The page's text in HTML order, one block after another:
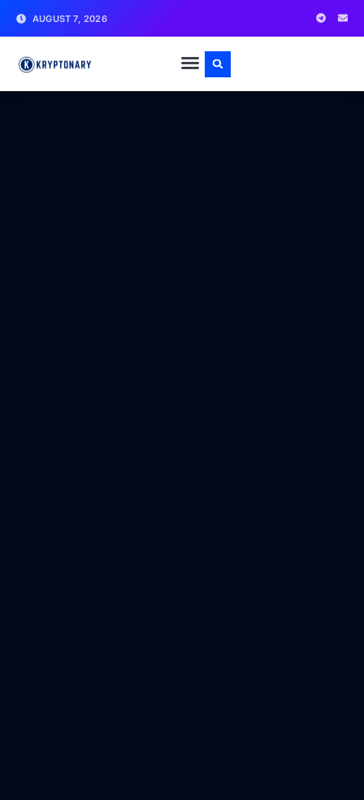
AUGUST 7, 2026